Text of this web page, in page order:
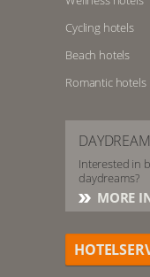
Cycling hotels
Beach hotels
Romantic hotels
Interested in
daydreams?
MORE